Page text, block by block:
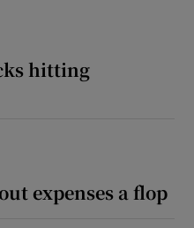
hitting
expenses a flop